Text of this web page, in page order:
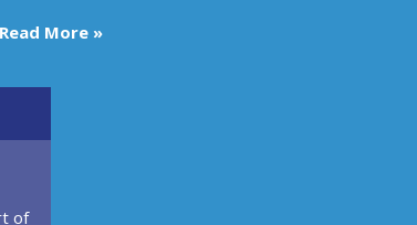
Read More »
of